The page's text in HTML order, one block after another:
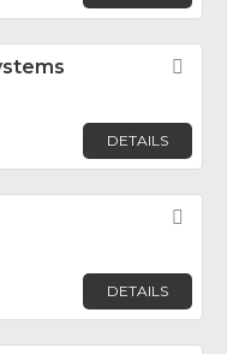
DETAILS
DETAILS